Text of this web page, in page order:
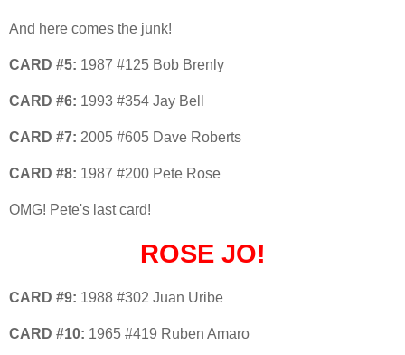
And here comes the junk!
CARD #5: 1987 #125 Bob Brenly
CARD #6: 1993 #354 Jay Bell
CARD #7: 2005 #605 Dave Roberts
CARD #8: 1987 #200 Pete Rose
OMG! Pete's last card!
ROSE JO!
CARD #9: 1988 #302 Juan Uribe
CARD #10: 1965 #419 Ruben Amaro